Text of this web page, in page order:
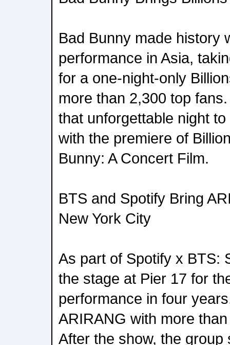
Bad Bunny made history
performance in Asia,
for a one-night-only
more than 2,300 top
that unforgettable night
with the premiere of
Bunny: A Concert Film.
BTS and Spotify Bring
New York City
As part of Spotify x BTS:
the stage at Pier 17 for
performance in four
ARIRANG with more
After the show, the group